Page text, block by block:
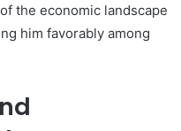
the economic landscape
him favorably among